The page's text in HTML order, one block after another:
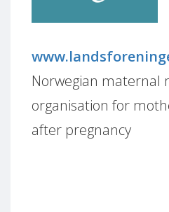
Norwegian maternal
organisation for
after pregnancy